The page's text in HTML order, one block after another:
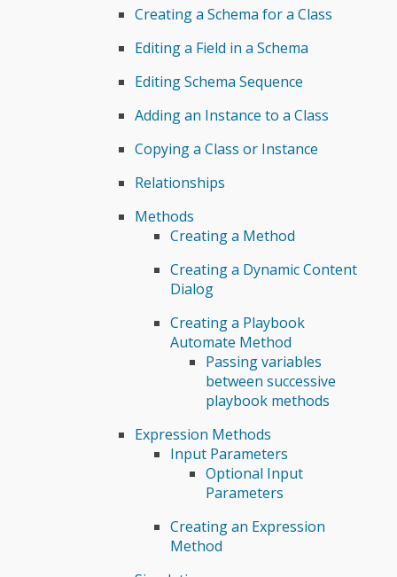
Creating a Schema for a Class
Editing a Field in a Schema
Editing Schema Sequence
Adding an Instance to a Class
Copying a Class or Instance
Relationships
Methods
Creating a Method
Creating a Dynamic Content
Dialog
Creating a Playbook
Automate Method
Passing variables
between successive
playbook methods
Expression Methods
Input Parameters
Optional Input
Parameters
Creating an Expression
Method